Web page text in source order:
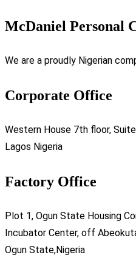
McDaniel Personal
We are a proudly Nigerian
Corporate Office
Western House 7th floor,
Lagos Nigeria
Factory Office
Plot 1, Ogun State Housing
Incubator Center, off
Ogun State,Nigeria